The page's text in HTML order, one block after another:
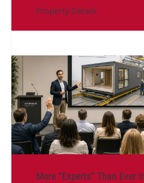
Property Details
More “Experts” Than Ever